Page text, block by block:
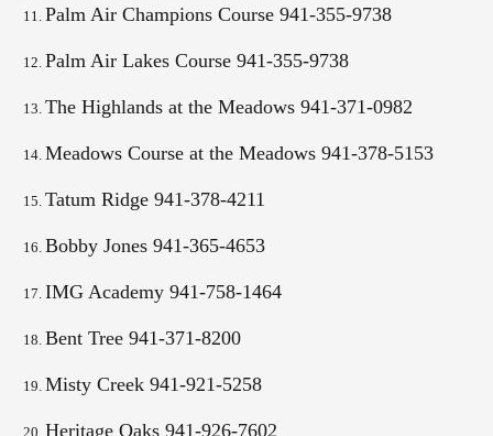
Palm Air Champions Course 941-355-9738
Palm Air Lakes Course 941-355-9738
The Highlands at the Meadows 941-371-0982
Meadows Course at the Meadows 941-378-5153
Tatum Ridge 941-378-4211
Bobby Jones 941-365-4653
IMG Academy 941-758-1464
Bent Tree 941-371-8200
Misty Creek 941-921-5258
Heritage Oaks 941-926-7602